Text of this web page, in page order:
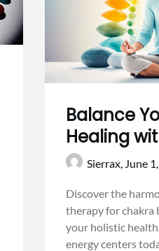
Balance
Healing
Sierrax, June
Discover the
therapy for chakra
your holistic
energy centers